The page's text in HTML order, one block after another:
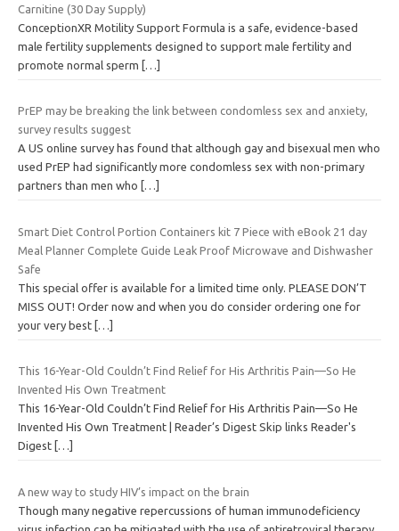
Carnitine (30 Day Supply)
ConceptionXR Motility Support Formula is a safe, evidence-based
male fertility supplements designed to support male fertility and
promote normal sperm […]
PrEP may be breaking the link between condomless sex and anxiety,
survey results suggest
A US online survey has found that although gay and bisexual men who
used PrEP had significantly more condomless sex with non-primary
partners than men who
[…]
Smart Diet Control Portion Containers kit 7 Piece with eBook 21 day
Meal Planner Complete Guide Leak Proof Microwave and Dishwasher
Safe
This special offer is available for a limited time only. PLEASE DON’T
MISS OUT! Order now and when you do consider ordering one for
your very best […]
This 16-Year-Old Couldn’t Find Relief for His Arthritis Pain—So He
Invented His Own Treatment
This 16-Year-Old Couldn’t Find Relief for His Arthritis Pain—So He
Invented His Own Treatment | Reader’s Digest Skip links Reader's
Digest […]
A new way to study HIV’s impact on the brain
Though many negative repercussions of human immunodeficiency